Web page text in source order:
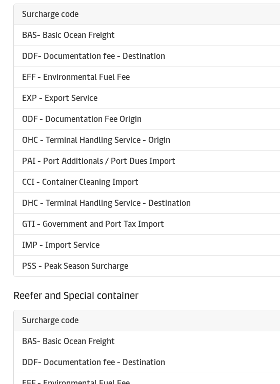
Surcharge code
BAS- Basic Ocean Freight
DDF- Documentation fee - Destination
EFF - Environmental Fuel Fee
EXP - Export Service
ODF - Documentation Fee Origin
OHC - Terminal Handling Service - Origin
PAI - Port Additionals / Port Dues Import
CCI - Container Cleaning Import
DHC - Terminal Handling Service - Destination
GTI - Government and Port Tax Import
IMP - Import Service
PSS - Peak Season Surcharge
Reefer and Special container
Surcharge code
BAS- Basic Ocean Freight
DDF- Documentation fee - Destination